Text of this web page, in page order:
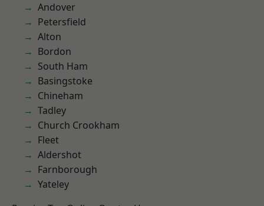
Andover
Petersfield
Alton
Bordon
South Ham
Basingstoke
Chineham
Tadley
Church Crookham
Fleet
Aldershot
Farnborough
Yateley